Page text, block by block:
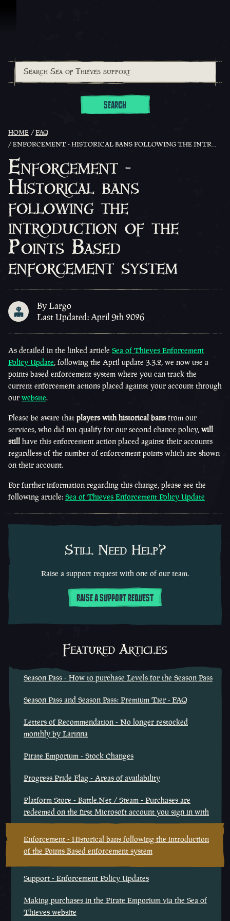
SEARCH
HOME
FAQ
ENFORCEMENT - HISTORICAL BANS FOLLOWING THE INTRODUCTION OF THE POINTS BASED ENFORCEMENT SYSTEM
Enforcement -
Historical bans
following the
introduction of the
Points Based
enforcement system
By Largo
Last Updated: April 9th 2026
As detailed in the linked article Sea of Thieves Enforcement
Policy Update, following the April update 3.3.2, we now use a
points based enforcement system where you can track the
current enforcement actions placed against your account through
our website.
Please be aware that players with historical bansfrom our
services, who did not qualify for our second chance policy, will
still have this enforcement action placed against their accounts
regardless of the number of enforcement points which are shown
on their account.
For further information regarding this change, please see the
following article: Sea of Thieves Enforcement Policy Update
Still Need Help?
Raise a support request with one of our team.
RAISE A SUPPORT REQUEST
Featured Articles
Season Pass - How to purchase Levels for the Season Pass
Season Pass and Season Pass: Premium Tier - FAQ
Letters of Recommendation - No longer restocked
monthly by Larinna
Pirate Emporium - Stock Changes
Progress Pride Flag - Areas of availability
Platform Store - Battle.Net / Steam - Purchases are
redeemed on the first Microsoft account you sign in with
Enforcement - Historical bans following the introduction
of the Points Based enforcement system
Support - Enforcement Policy Updates
Making purchases in the Pirate Emporium via the Sea of
Thieves website